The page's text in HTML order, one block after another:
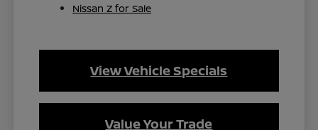
Nissan Z for Sale
View Vehicle Specials
Value Your Trade